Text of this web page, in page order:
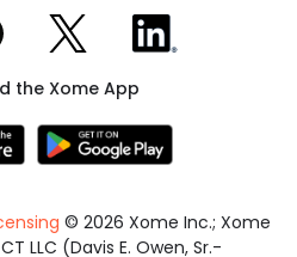
on Facebook
Xome on XXome on LinkedIn
the Xome App
© 2026 Xome Inc.; Xome
LLC (Davis E. Owen, Sr.-